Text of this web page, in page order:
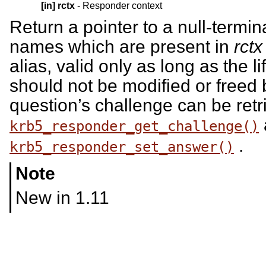
[in] rctx - Responder context
Return a pointer to a null-
names which are present in rctx
alias, valid only as long as the
should not be modified or freed
question’s challenge can be
krb5_responder_get_challenge()
krb5_responder_set_answer() .
Note
New in 1.11